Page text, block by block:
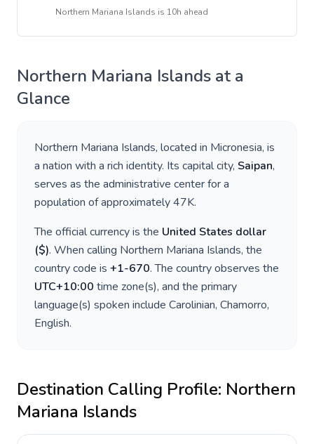
Northern Mariana Islands is 10h ahead
Northern Mariana Islands at a
Glance
Northern Mariana Islands, located in Micronesia, is
a nation with a rich identity. Its capital city, Saipan,
serves as the administrative center for a
population of approximately47K.
The official currency is the United States dollar
($). When calling Northern Mariana Islands, the
country code is +1-670. The country observes the
UTC+10:00 time zone(s), and the primary
language(s) spoken include Carolinian, Chamorro,
English.
Destination Calling Profile: Northern
Mariana Islands